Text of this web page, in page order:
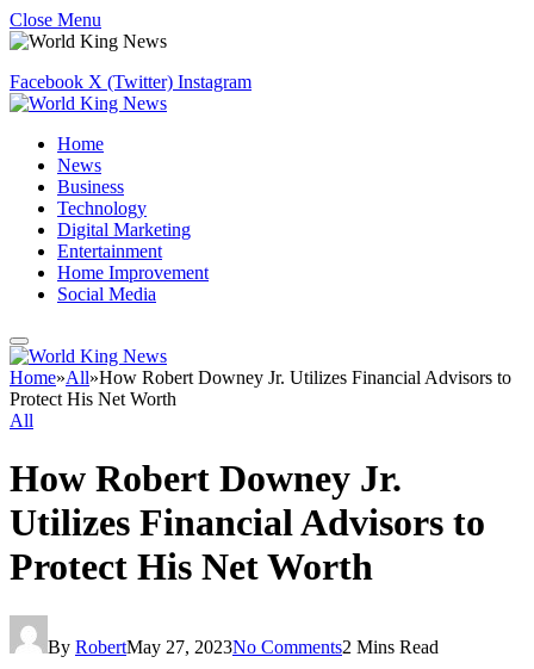
Close Menu
Facebook X (Twitter) Instagram
Home
News
Business
Technology
Digital Marketing
Entertainment
Home Improvement
Social Media
Home»All»How Robert Downey Jr. Utilizes Financial Advisors to
Protect His Net Worth
All
How Robert Downey Jr.
Utilizes Financial Advisors to
Protect His Net Worth
By RobertMay 27, 2023No Comments2 Mins Read